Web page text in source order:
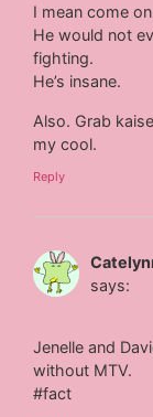
I mean come
He would not
fighting.
He’s insane.
Also. Grab
my cool.
Reply
says:
Jenelle and
without MTV.
#fact